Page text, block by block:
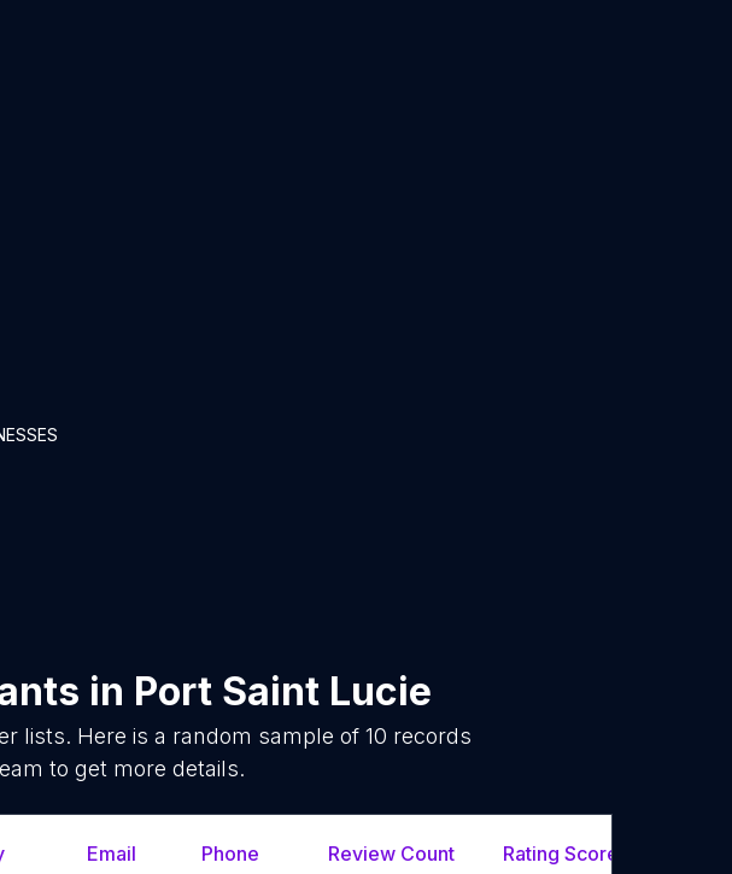
in Port Saint Lucie
lists. Here is a random sample of10 records
to get more details.
Email Phone Review Count Rating Scores